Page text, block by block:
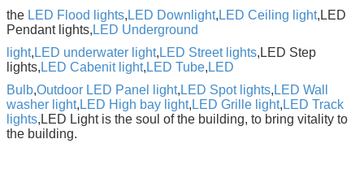
the LED Flood lights, LED Downlight, LED Ceiling light,LED
Pendant lights, LED Underground
light, LED underwater light, LED Street lights,LED Step
lights, LED Cabenit light, LED Tube, LED
Bulb,Outdoor LED Panel light, LED Spot lights, LED Wall
washer light, LED High bay light, LED Grille light, LED Track
lights,LED Light is the soul of the building, to bring vitality to
the building.